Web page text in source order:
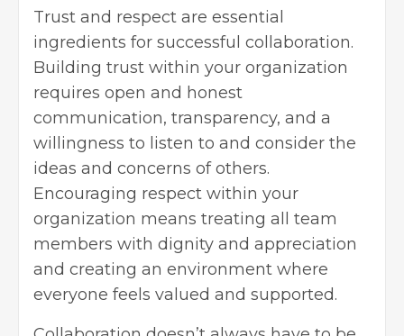
Trust and respect are essential
ingredients for successful collaboration.
Building trust within your organization
requires open and honest
communication, transparency, and a
willingness to listen to and consider the
ideas and concerns of others.
Encouraging respect within your
organization means treating all team
members with dignity and appreciation
and creating an environment where
everyone feels valued and supported.